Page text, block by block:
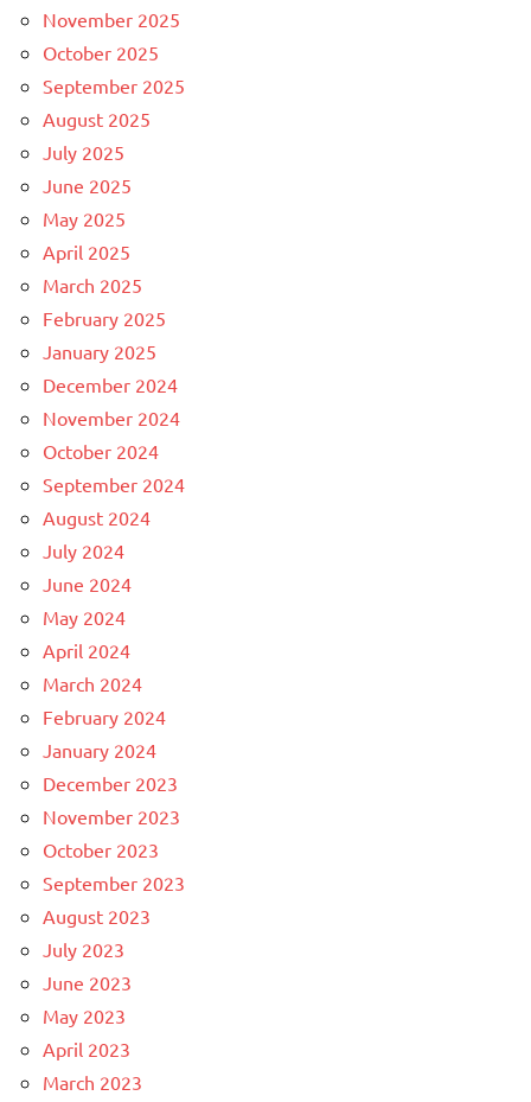
November 2025
October 2025
September 2025
August 2025
July 2025
June 2025
May 2025
April 2025
March 2025
February 2025
January 2025
December 2024
November 2024
October 2024
September 2024
August 2024
July 2024
June 2024
May 2024
April 2024
March 2024
February 2024
January 2024
December 2023
November 2023
October 2023
September 2023
August 2023
July 2023
June 2023
May 2023
April 2023
March 2023